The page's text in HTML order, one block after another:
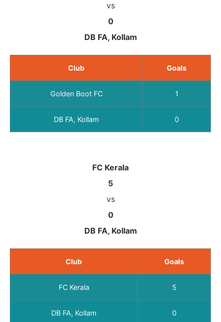
vs
0
DB FA, Kollam
Club Goals
Golden Boot FC 1
DB FA, Kollam 0
FC Kerala
5
vs
0
DB FA, Kollam
Club Goals
FC Kerala 5
DB FA, Kollam 0